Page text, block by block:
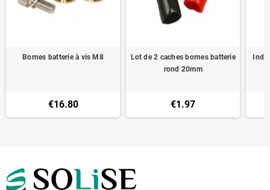
Bornes batterie à vis M8
€16.80
Lot de 2 caches bornes batterie
rond 20mm
€1.97